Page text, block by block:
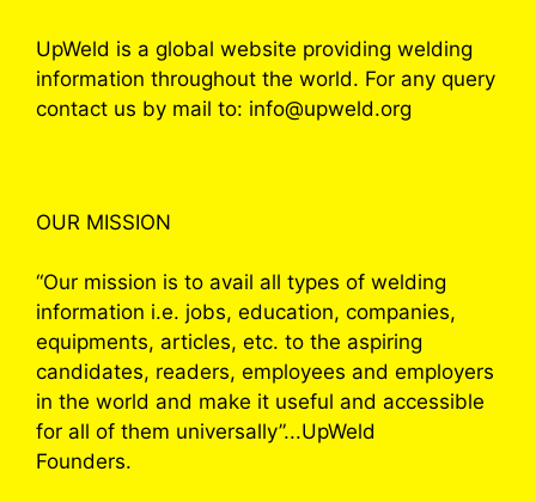
UpWeld is a global website providing welding
information throughout the world. For any query
contact us by mail to: info@upweld.org
OUR MISSION
“Our mission is to avail all types of welding
information i.e. jobs, education, companies,
equipments, articles, etc. to the aspiring
candidates, readers, employees and employers
in the world and make it useful and accessible
for all of them universally”...UpWeld
Founders.